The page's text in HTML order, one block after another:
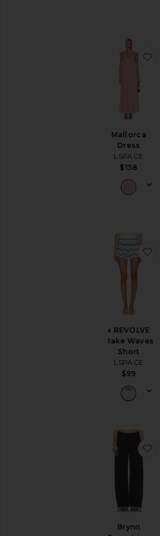
Mallorca
Dress
LSPACE
$158
x REVOLVE
Make Waves
Short
LSPACE
$99
Brynn